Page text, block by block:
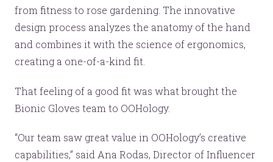
from fitness to rose gardening. The innovative
design process analyzes the anatomy of the hand
and combines it with the science of ergonomics,
creating a one-of-a-kind fit.
That feeling of a good fit was what brought the
Bionic Gloves team to OOHology.
“Our team saw great value in OOHology’s creative
capabilities,” said Ana Rodas, Director of Influencer